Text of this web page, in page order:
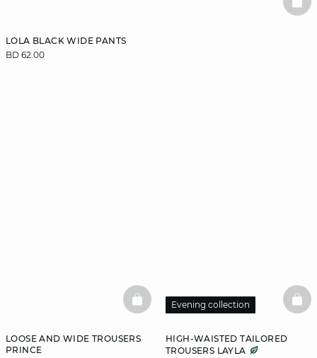
LOLA BLACK WIDE PANTS
BD 62.00
LOOSE AND WIDE TROUSERS
PRINCE
BASKETFULL
HIGH-WAISTED TAILORED
TROUSERS LAYLA
Evening collection